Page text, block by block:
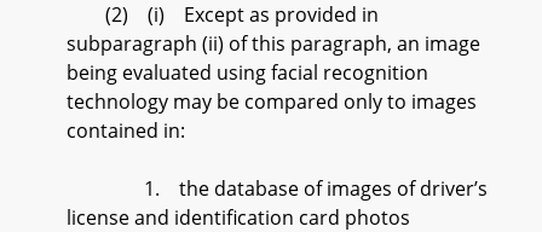
(2) (i) Except as provided in
subparagraph (ii) of this paragraph, an image
being evaluated using facial recognition
technology may be compared only to images
contained in:
1. the database of images of driver’s
license and identification card photos